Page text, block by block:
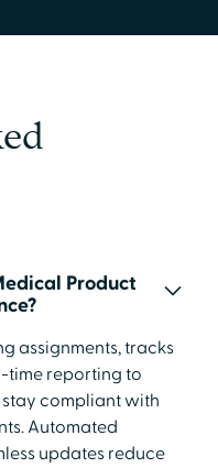
Product
assignments, tracks
time reporting to
compliant with
Automated
updates reduce